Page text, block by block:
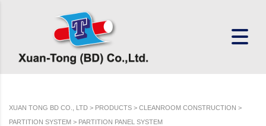
XUAN TONG BD CO., LTD > PRODUCTS > CLEANROOM CONSTRUCTION >
PARTITION SYSTEM > PARTITION PANEL SYSTEM